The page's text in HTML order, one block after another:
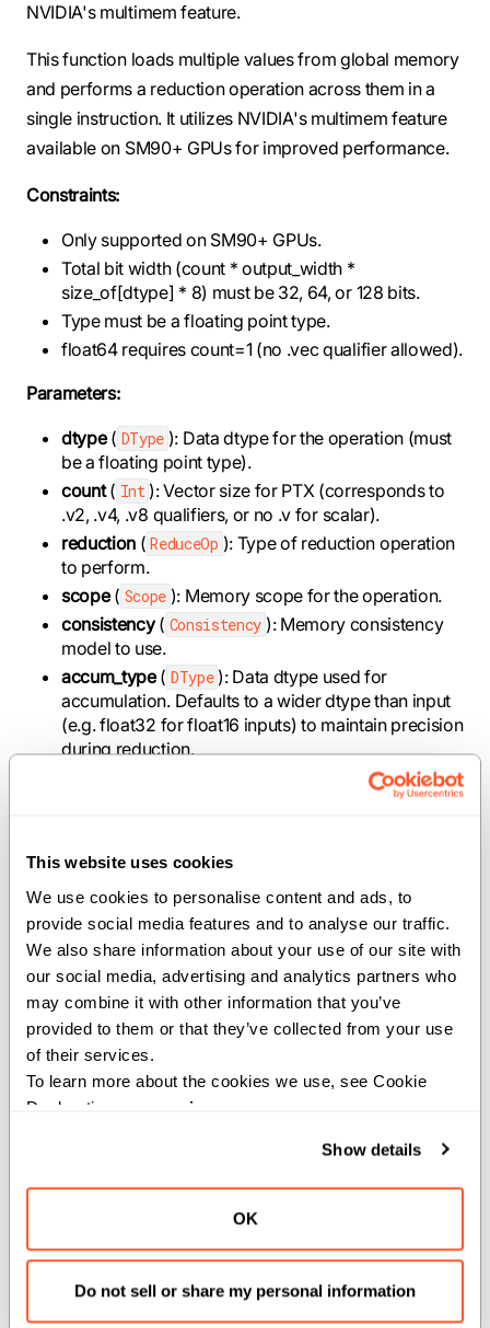
This website uses cookies
We use cookies to personalise content and ads, to
provide social media features and to analyse our traffic.
We also share information about your use of our site with
our social media, advertising and analytics partners who
may combine it with other information that you’ve
provided to them or that they’ve collected from your use
of their services.
To learn more about the cookies we use, see Cookie
Declaration on our
privacy page
Show details
OK
Do not sell or share my personal information
NVIDIA's multimem feature.
This function loads multiple values from global memory
and performs a reduction operation across them in a
single instruction. It utilizes NVIDIA's multimem feature
available on SM90+ GPUs for improved performance.
Constraints:
Only supported on SM90+ GPUs.
Total bit width (count * output_width *
size_of[dtype] * 8) must be 32, 64, or 128 bits.
Type must be a floating point type.
float64 requires count=1 (no .vec qualifier allowed).
Parameters:
dtype( DType ): Data dtype for the operation (must
be a floating point type).
count( Int ): Vector size for PTX (corresponds to
.v2, .v4, .v8 qualifiers, or no .v for scalar).
reduction ( ReduceOp ): Type of reduction operation
to perform.
scope( Scope ): Memory scope for the operation.
consistency( Consistency ): Memory consistency
model to use.
accum_type( DType ): Data dtype used for
accumulation. Defaults to a wider dtype than input
(e.g. float32 for float16 inputs) to maintain precision
during reduction.
): Number of elements packed
addr( UnsafePointer[Scalar[dtype],
address_space=AddressSpace.GLOBAL]
): Pointer to
global memory where data will be loaded from.
Returns:
StaticTuple[SIMD[dtype, output_width], count] : A
StaticTuple containing 'count' SIMD vectors of width
'output_width' holding the results of the load-reduce
def multimem_ld_reduce[dtype: DType, *,
simd_width: Int, reduction: ReduceOp, scope:
Scope, consistency: Consistency, accum_type:
DType = get_accum_type[dtype]()](addr: